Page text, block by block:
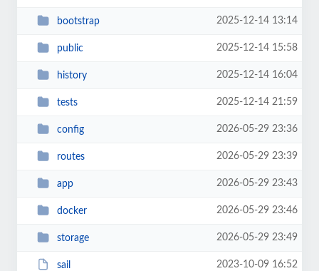
bootstrap 2025-12-14 13:14
public 2025-12-14 15:58
history 2025-12-14 16:04
tests 2025-12-14 21:59
config 2026-05-29 23:36
routes 2026-05-29 23:39
app 2026-05-29 23:43
docker 2026-05-29 23:46
storage 2026-05-29 23:49
sail 2023-10-09 16:52